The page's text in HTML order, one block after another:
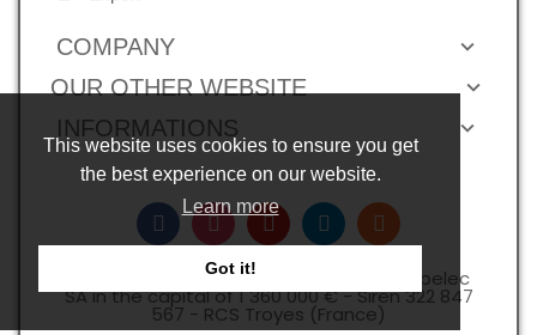
This website uses cookies to ensure you get
the best experience on our website.
Learn more
Got it!
COMPANY
OUR OTHER WEBSITE
INFORMATIONS
Copyright © 2026, all rights reserved -Expelec
SA in the capital of 1 360 000 € - Siren 322 847
567 - RCS Troyes (France)